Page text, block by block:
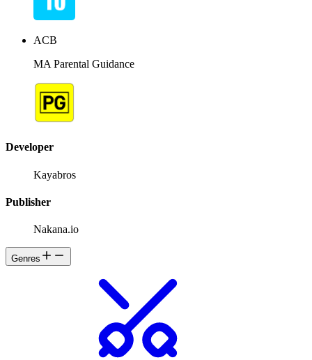
ACB
MA Parental Guidance
Developer
Kayabros
Publisher
Nakana.io
Genres